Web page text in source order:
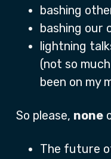
bashing
bashing our
lightning
(not so
been on my
So please, none
The future